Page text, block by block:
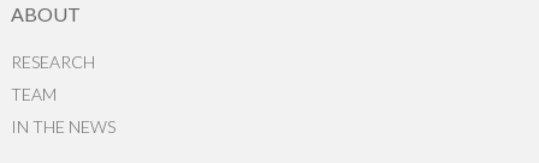
ABOUT
RESEARCH
TEAM
IN THE NEWS